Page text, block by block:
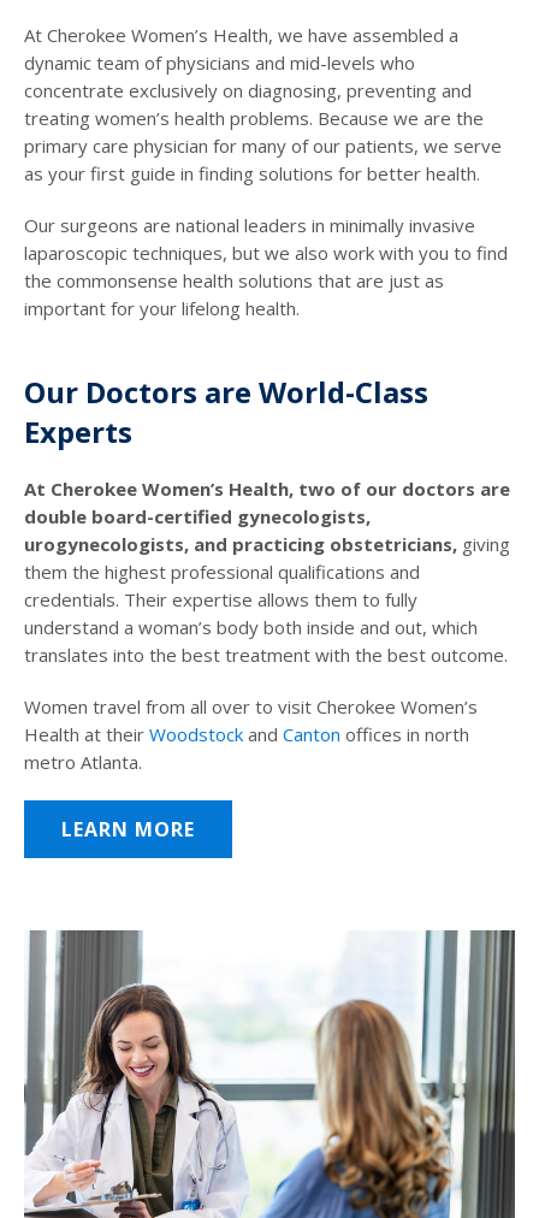
At Cherokee Women’s Health, we have assembled a
dynamic team of physicians and mid-levels who
concentrate exclusively on diagnosing, preventing and
treating women’s health problems. Because we are the
primary care physician for many of our patients, we serve
as your first guide in finding solutions for better health.
Our surgeons are national leaders in minimally invasive
laparoscopic techniques, but we also work with you to find
the commonsense health solutions that are just as
important for your lifelong health.
Our Doctors are World-Class
Experts
At Cherokee Women’s Health, two of our doctors are
double board-certified gynecologists,
urogynecologists, and practicing obstetricians, giving
them the highest professional qualifications and
credentials. Their expertise allows them to fully
understand a woman’s body both inside and out, which
translates into the best treatment with the best outcome.
Women travel from all over to visit Cherokee Women’s
Health at their Woodstock and Canton offices in north
metro Atlanta.
LEARN MORE